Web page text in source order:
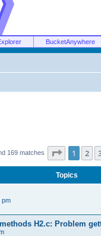
BucketAnywhere
169 matches Page 1of 7
1 2
Topics
pm
H2.c: Problem